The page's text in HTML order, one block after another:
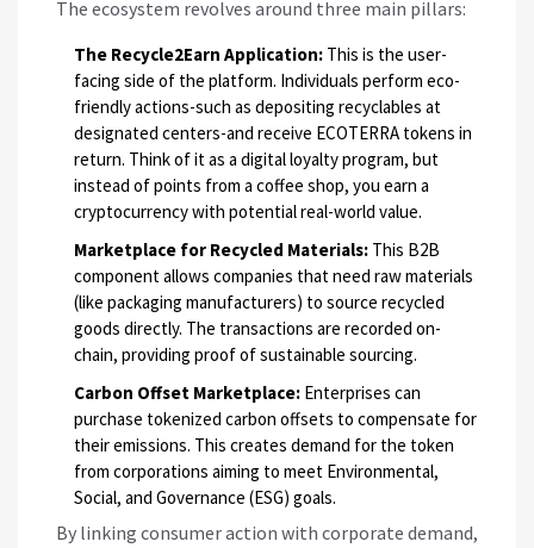
The ecosystem revolves around three main pillars:
The Recycle2Earn Application: This is the user-
facing side of the platform. Individuals perform eco-
friendly actions-such as depositing recyclables at
designated centers-and receive ECOTERRA tokens in
return. Think of it as a digital loyalty program, but
instead of points from a coffee shop, you earn a
cryptocurrency with potential real-world value.
Marketplace for Recycled Materials: This B2B
component allows companies that need raw materials
(like packaging manufacturers) to source recycled
goods directly. The transactions are recorded on-
chain, providing proof of sustainable sourcing.
Carbon Offset Marketplace: Enterprises can
purchase tokenized carbon offsets to compensate for
their emissions. This creates demand for the token
from corporations aiming to meet Environmental,
Social, and Governance (ESG) goals.
By linking consumer action with corporate demand,